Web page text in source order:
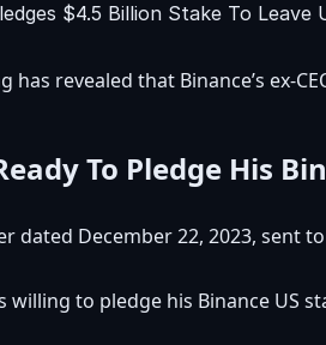
has revealed that Binance’s ex-
To Pledge His
dated December 22, 2023, sent
willing to pledge his Binance US